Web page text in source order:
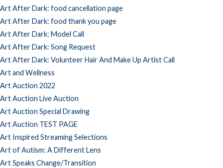
Art After Dark: food cancellation page
Art After Dark: food thank you page
Art After Dark: Model Call
Art After Dark: Song Request
Art After Dark: Volunteer Hair And Make Up Artist Call
Art and Wellness
Art Auction 2022
Art Auction Live Auction
Art Auction Special Drawing
Art Auction TEST PAGE
Art Inspired Streaming Selections
Art of Autism: A Different Lens
Art Speaks Change/Transition